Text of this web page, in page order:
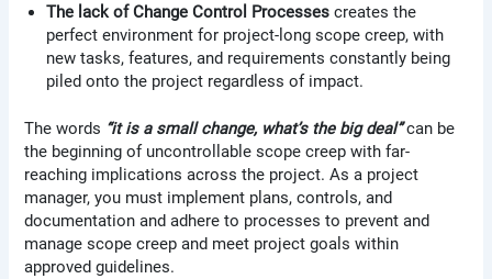
The lack of Change Control Processescreates the
perfect environment for project-long scope creep, with
new tasks, features, and requirements constantly being
piled onto the project regardless of impact.
The words “it is a small change, what’s the big deal”can be
the beginning of uncontrollable scope creep with far-
reaching implications across the project. As a project
manager, you must implement plans, controls, and
documentation and adhere to processes to prevent and
manage scope creep and meet project goals within
approved guidelines.